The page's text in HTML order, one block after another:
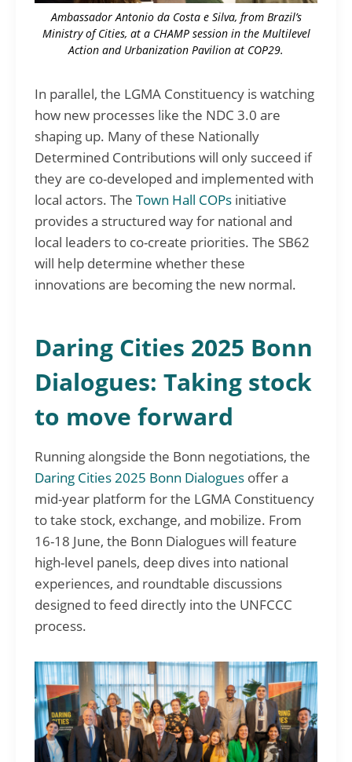
Ambassador Antonio da Costa e Silva, from Brazil’s
Ministry of Cities, at a CHAMP session in the Multilevel
Action and Urbanization Pavilion at COP29.
In parallel, the LGMA Constituency is watching
how new processes like the NDC 3.0 are
shaping up. Many of these Nationally
Determined Contributions will only succeed if
they are co-developed and implemented with
local actors. The Town Hall COPs initiative
provides a structured way for national and
local leaders to co-create priorities. The SB62
will help determine whether these
innovations are becoming the new normal.
Daring Cities 2025 Bonn
Dialogues: Taking stock
to move forward
Running alongside the Bonn negotiations, the
Daring Cities 2025 Bonn Dialogues offer a
mid-year platform for the LGMA Constituency
to take stock, exchange, and mobilize. From
16-18 June, the Bonn Dialogues will feature
high-level panels, deep dives into national
experiences, and roundtable discussions
designed to feed directly into the UNFCCC
process.